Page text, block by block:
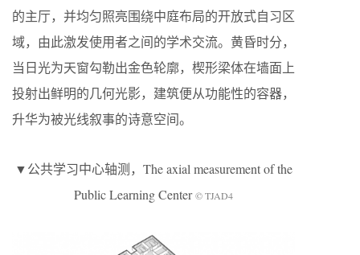
的主厅，并均匀照亮围绕中庭布局的开放式自习区
域，由此激发使用者之间的学术交流。黄昏时分，
当日光为天窗勾勒出金色轮廓，楔形梁体在墙面上
投射出鲜明的几何光影，建筑便从功能性的容器，
升华为被光线叙事的诗意空间。
▼公共学习中心轴测，The axial measurement of the
Public Learning Center© TJAD4